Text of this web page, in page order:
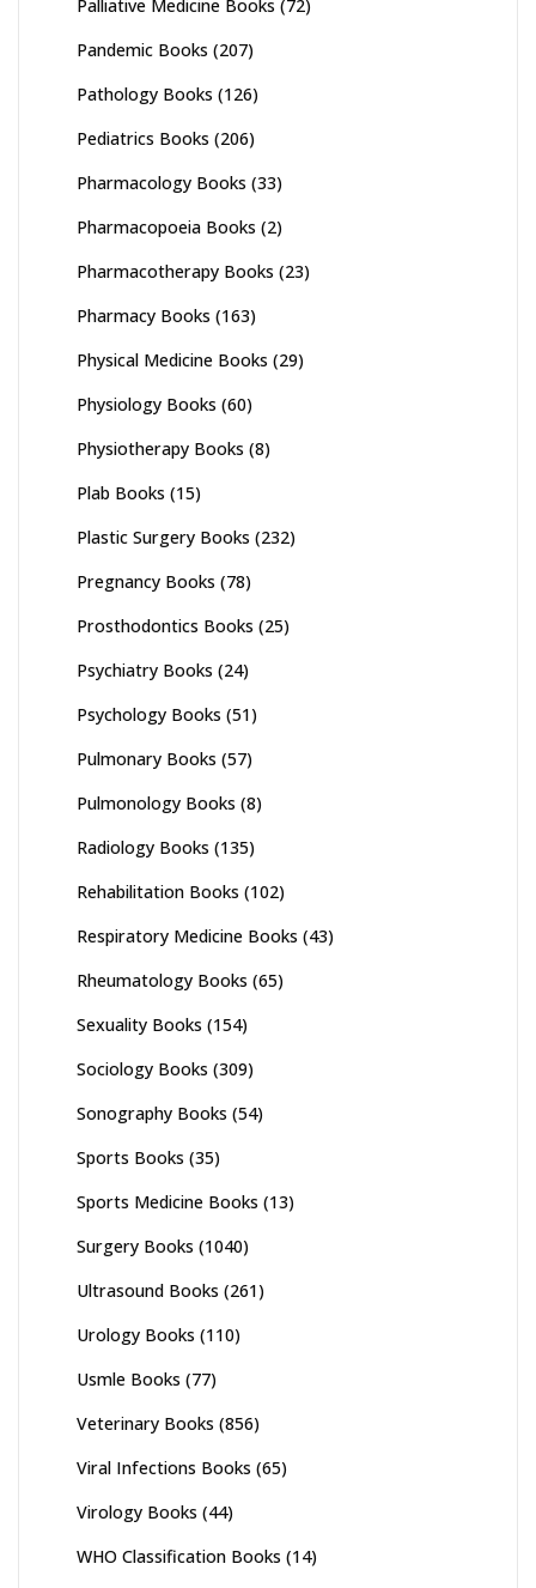
Palliative Medicine Books (72)
Pandemic Books (207)
Pathology Books (126)
Pediatrics Books (206)
Pharmacology Books (33)
Pharmacopoeia Books (2)
Pharmacotherapy Books (23)
Pharmacy Books (163)
Physical Medicine Books (29)
Physiology Books (60)
Physiotherapy Books (8)
Plab Books (15)
Plastic Surgery Books (232)
Pregnancy Books (78)
Prosthodontics Books (25)
Psychiatry Books (24)
Psychology Books (51)
Pulmonary Books (57)
Pulmonology Books (8)
Radiology Books (135)
Rehabilitation Books (102)
Respiratory Medicine Books (43)
Rheumatology Books (65)
Sexuality Books (154)
Sociology Books (309)
Sonography Books (54)
Sports Books (35)
Sports Medicine Books (13)
Surgery Books (1040)
Ultrasound Books (261)
Urology Books (110)
Usmle Books (77)
Veterinary Books (856)
Viral Infections Books (65)
Virology Books (44)
WHO Classification Books (14)